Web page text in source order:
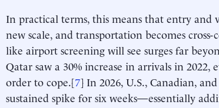
In practical terms, this means that entry and
new scale, and transportation becomes
like airport screening will see surges far
Qatar saw a 30% increase in arrivals in
order to cope.[7] In 2026, U.S., Canadian,
sustained spike for six weeks—essentially